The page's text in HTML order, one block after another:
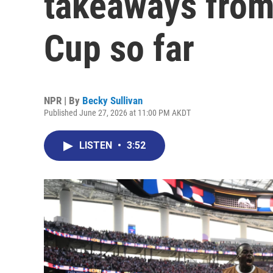
Cup so far
NPR | By Becky Sullivan
Published June 27, 2026 at 11:00 PM AKDT
LISTEN • 3:52